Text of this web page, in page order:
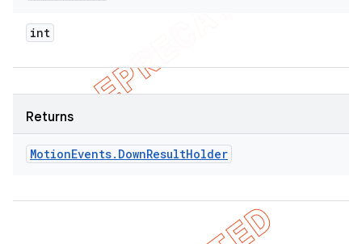
int
Returns
MotionEvents. DownResultHolder